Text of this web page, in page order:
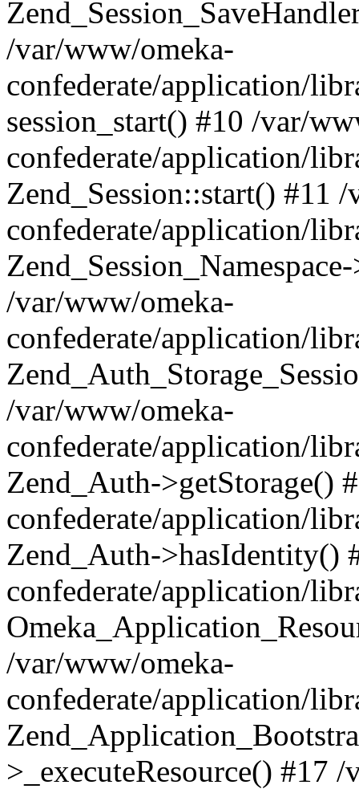
/var/www/omeka-
confederate/application/
session_start() #10 /var/
confederate/application/
Zend_Session::start() #11
confederate/application/
/var/www/omeka-
confederate/application/
/var/www/omeka-
confederate/application/
Zend_Auth->getStorage()
confederate/application/
Zend_Auth->hasIdentity()
confederate/application/
/var/www/omeka-
confederate/application/
>_executeResource() #17